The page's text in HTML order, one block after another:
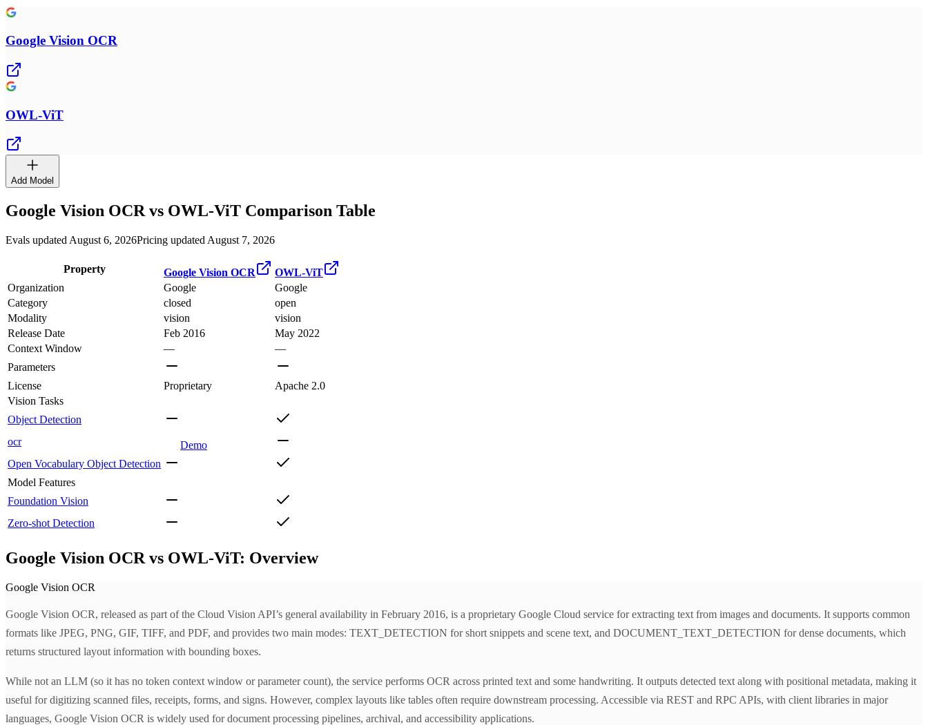
Google Vision OCR
OWL-ViT
Add Model
Google Vision OCRvs OWL-ViT Comparison Table
Evals updated August 6, 2026Pricing updated August 7, 2026
Property Google Vision OCR
OWL-ViT
Organization
Google
Google
Category
closed
open
Modality
vision
vision
Release Date
Feb 2016
May 2022
Context Window
—
—
Parameters
License
Proprietary
Apache 2.0
Vision Tasks
Object Detection
ocr
Demo
Open Vocabulary Object Detection
Model Features
Foundation Vision
Zero-shot Detection
Google Vision OCR vs OWL-ViT: Overview
Google Vision OCR
Google Vision OCR, released as part of the Cloud Vision API’s general availability in February 2016, is a proprietary Google Cloud service for extracting text from images and documents. It supports common
formats like JPEG, PNG, GIF, TIFF, and PDF, and provides two main modes: TEXT_DETECTION for short snippets and scene text, and DOCUMENT_TEXT_DETECTION for dense documents, which
returns structured layout information with bounding boxes.
While not an LLM (so it has no token context window or parameter count), the service performs OCR across printed text and some handwriting. It outputs detected text along with positional metadata, making it
useful for digitizing scanned files, receipts, forms, and signs. However, complex layouts like tables often require downstream processing. Accessible via REST and RPC APIs, with client libraries in major
languages, Google Vision OCR is widely used for document processing pipelines, archival, and accessibility applications.